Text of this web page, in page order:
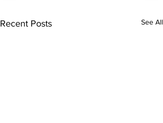
Recent Posts See All